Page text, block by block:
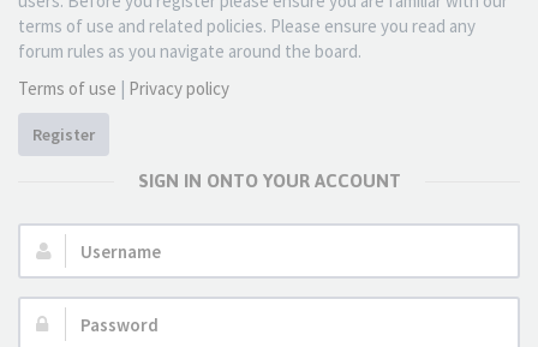
terms of use and related policies. Please ensure you read any
forum rules as you navigate around the board.
Terms of use | Privacy policy
Register
SIGN IN ONTO YOUR ACCOUNT
Username:
Password: